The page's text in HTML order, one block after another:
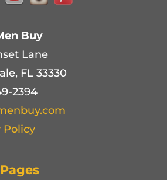
Buy
Lane
FL 33330
2394
Policy